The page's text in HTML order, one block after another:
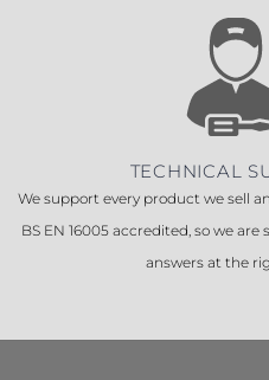
TECHNICAL
We support every product we sell
BS EN 16005 accredited, so we
answers at the